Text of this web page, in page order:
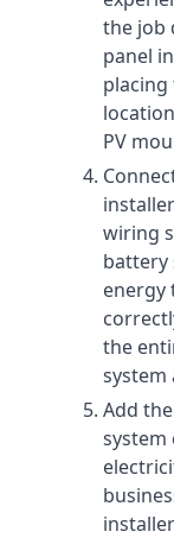
the job
panel
PV
wiring
battery
energy
the
system
Add
system